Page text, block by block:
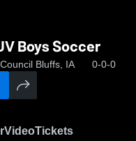
Boys Soccer
Bluffs, IA 0-0-0
VideoTickets